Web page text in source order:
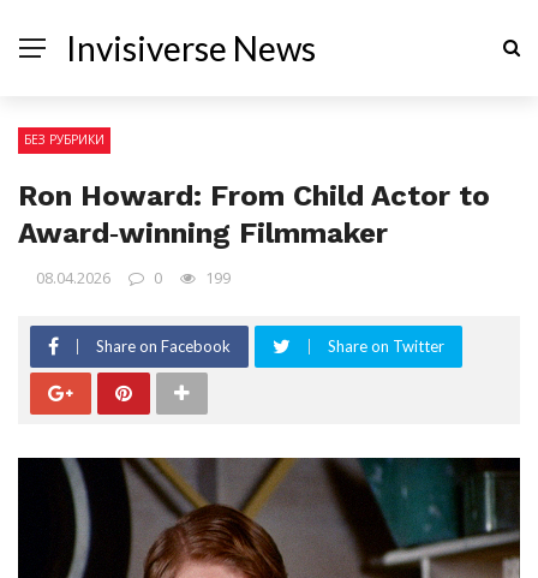
Invisiverse News
БЕЗ РУБРИКИ
Ron Howard: From Child Actor to
Award‑winning Filmmaker
08.04.2026 0 199
Share on Facebook Share on Twitter